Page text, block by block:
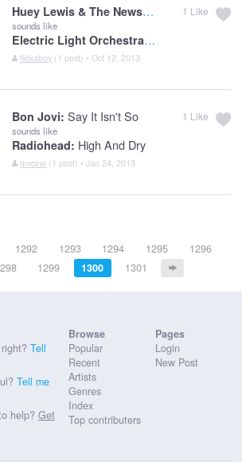
Huey Lewis & The News:Do You Believe
sounds like
Electric Light Orchestra:Sweet Talkin
flickaboy (1 post) • Oct 12, 2013
1 Like
Bon Jovi: Say It Isn't So
sounds like
Radiohead: High And Dry
mvcino (1 post) • Jan 24, 2013
1 Like
1292 1293 1294 1295
1296
1299 1300 1301
Tell
Tell me
help? Get
Browse
Popular
Recent
Artists
Genres
Index
Top contributers
Pages
Login
New Post